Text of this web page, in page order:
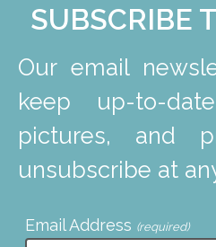
SUBSCRIBE
Our email
keep up-to-
pictures, and
unsubscribe at
Email Address (required)